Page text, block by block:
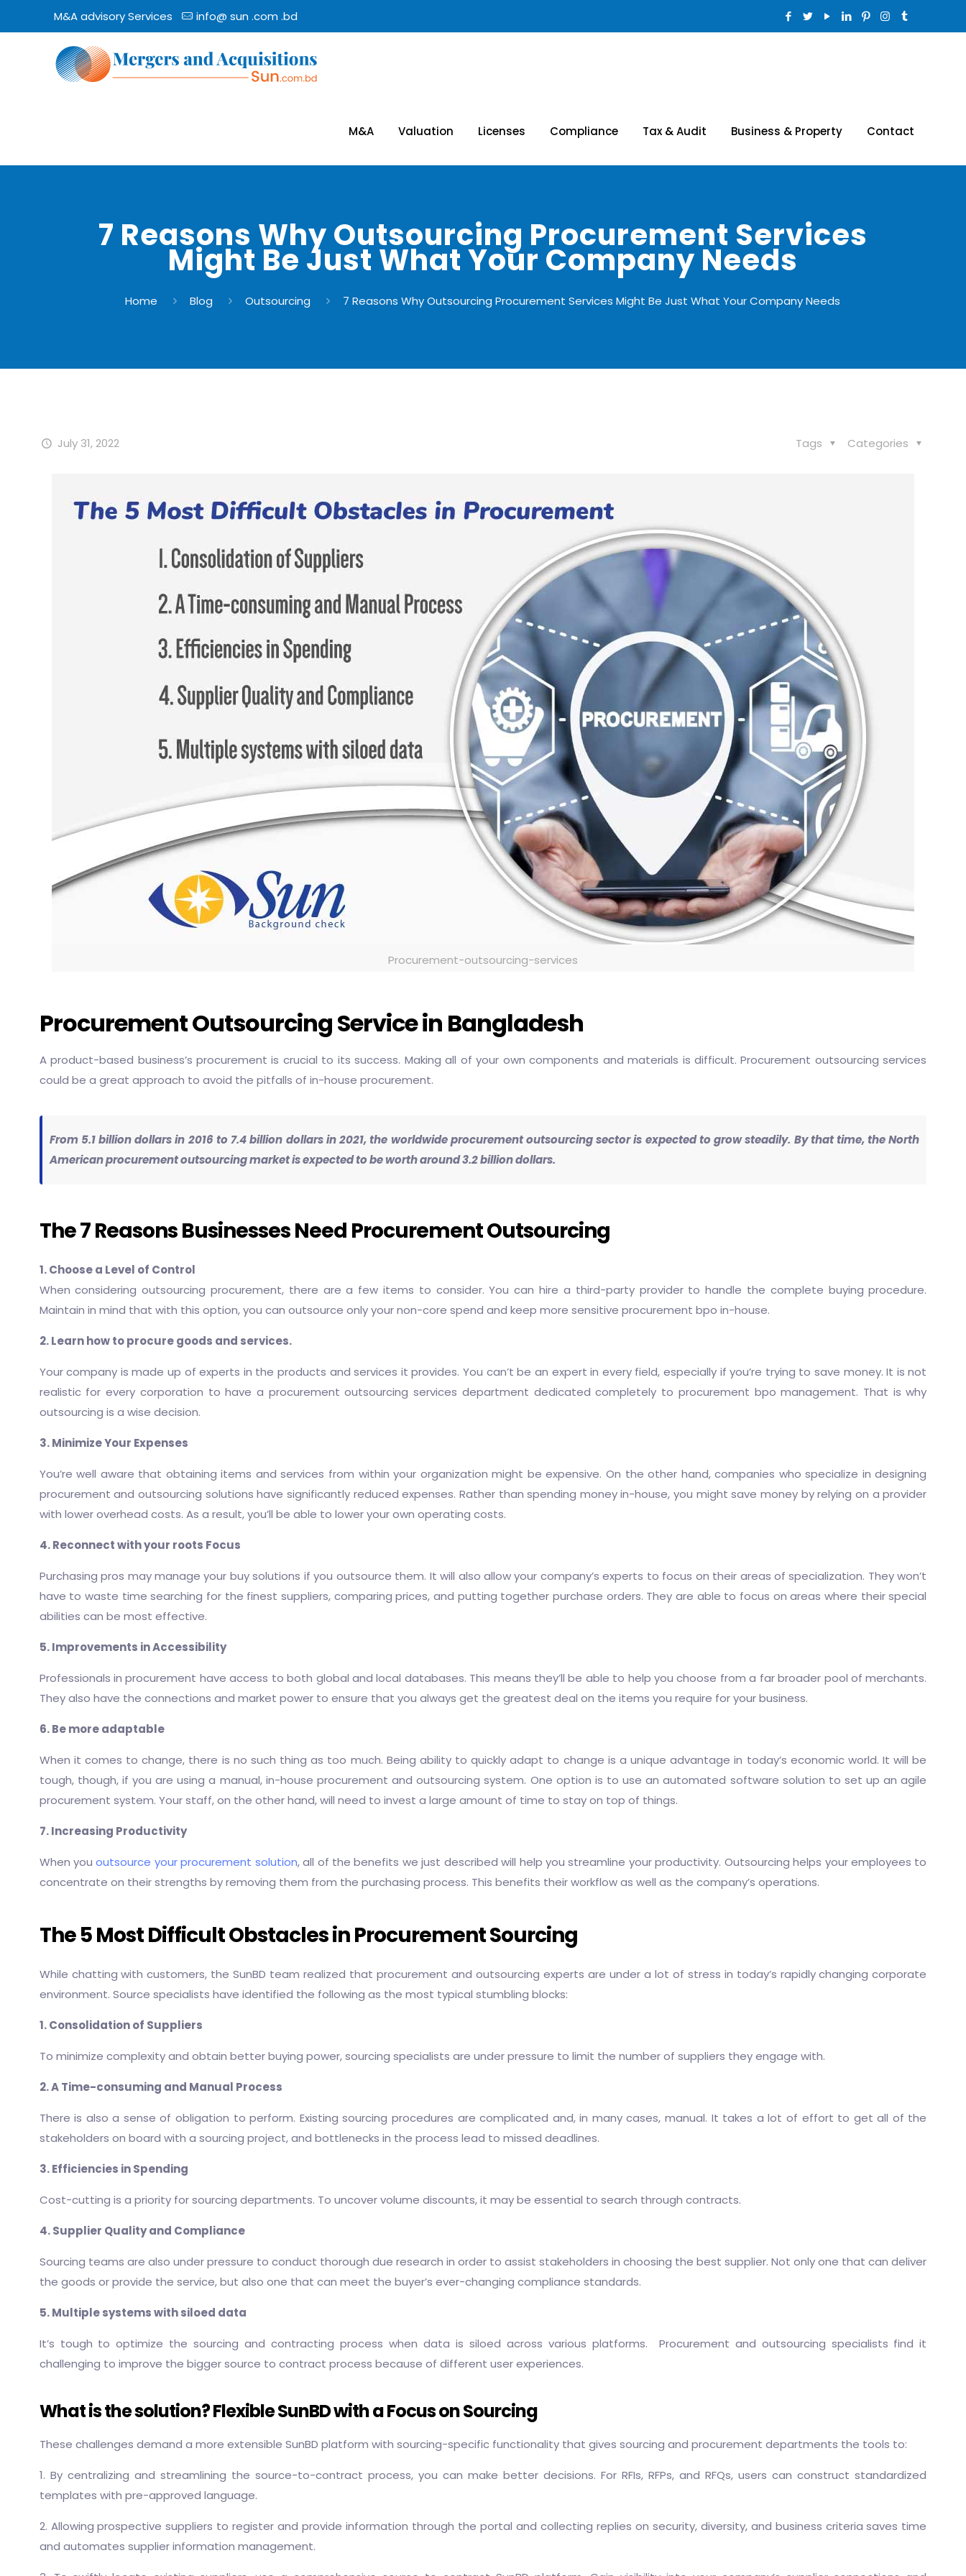
M&A advisory Services info@ sun .com .bd
M&A Valuation Licenses Compliance Tax & Audit Business & Property Contact
7 Reasons Why Outsourcing Procurement Services
Might Be Just What Your Company Needs
Home Blog Outsourcing 7 Reasons Why Outsourcing Procurement Services Might Be Just What Your Company Needs
July 31, 2022 Categories
Tags
Procurement-outsourcing-services
Procurement Outsourcing Service in Bangladesh
A product-based business’s procurement is crucial to its success. Making all of your own components and materials is difficult. Procurement outsourcing services
could be a great approach to avoid the pitfalls of in-house procurement.
From 5.1 billion dollars in 2016 to 7.4 billion dollars in 2021, the worldwide procurement outsourcing sector is expected to grow steadily. By that time, the North
American procurement outsourcing market is expected to be worth around 3.2 billion dollars.
The 7 Reasons Businesses Need Procurement Outsourcing
1. Choose a Level of Control
When considering outsourcing procurement, there are a few items to consider. You can hire a third-party provider to handle the complete buying procedure.
Maintain in mind that with this option, you can outsource only your non-core spend and keep more sensitive procurement bpo in-house.
2. Learn how to procure goods and services.
Your company is made up of experts in the products and services it provides. You can’t be an expert in every field, especially if you’re trying to save money. It is not
realistic for every corporation to have a procurement outsourcing services department dedicated completely to procurement bpo management. That is why
outsourcing is a wise decision.
3. Minimize Your Expenses
You’re well aware that obtaining items and services from within your organization might be expensive. On the other hand, companies who specialize in designing
procurement and outsourcing solutions have significantly reduced expenses. Rather than spending money in-house, you might save money by relying on a provider
with lower overhead costs. As a result, you’ll be able to lower your own operating costs.
4. Reconnect with your roots Focus
Purchasing pros may manage your buy solutions if you outsource them. It will also allow your company’s experts to focus on their areas of specialization. They won’t
have to waste time searching for the finest suppliers, comparing prices, and putting together purchase orders. They are able to focus on areas where their special
abilities can be most effective.
5. Improvements in Accessibility
Professionals in procurement have access to both global and local databases. This means they’ll be able to help you choose from a far broader pool of merchants.
They also have the connections and market power to ensure that you always get the greatest deal on the items you require for your business.
6. Be more adaptable
When it comes to change, there is no such thing as too much. Being ability to quickly adapt to change is a unique advantage in today’s economic world. It will be
tough, though, if you are using a manual, in-house procurement and outsourcing system. One option is to use an automated software solution to set up an agile
procurement system. Your staff, on the other hand, will need to invest a large amount of time to stay on top of things.
7. Increasing Productivity
When yououtsource your procurement solution, all of the benefits we just described will help you streamline your productivity. Outsourcing helps your employees to
concentrate on their strengths by removing them from the purchasing process. This benefits their workflow as well as the company’s operations.
The 5 Most Difficult Obstacles in Procurement Sourcing
While chatting with customers, the SunBD team realized thatprocurement and outsourcing experts are under a lot of stress in today’s rapidly changing corporate
environment. Source specialists have identified the following as the most typical stumbling blocks:
1. Consolidation of Suppliers
To minimize complexity and obtain better buying power, sourcing specialists are under pressure to limit the number of suppliers they engage with.
2. A Time-consuming and Manual Process
There is also a sense of obligation to perform. Existing sourcing procedures are complicated and, in many cases, manual. It takes a lot of effort to get all of the
stakeholders on board with a sourcing project, and bottlenecks in the process lead to missed deadlines.
3. Efficiencies in Spending
Cost-cutting is a priority for sourcing departments. To uncover volume discounts, it may be essential to search through contracts.
4. Supplier Quality and Compliance
Sourcing teams are also under pressure to conduct thorough due research in order to assist stakeholders in choosing the best supplier. Not only one that can deliver
the goods or provide the service, but also one that can meet the buyer’s ever-changing compliance standards.
5. Multiple systems with siloed data
It’s tough to optimize the sourcing and contracting process when data is siloed across various platforms. Procurement and outsourcing specialists find it
challenging to improve the bigger source to contract process because of different user experiences.
What is the solution? Flexible SunBD with a Focus on Sourcing
These challenges demand a more extensible SunBD platform with sourcing-specific functionality that gives sourcing and procurement departments the tools to:
1. By centralizing and streamlining the source-to-contract process, you can make better decisions. For RFIs, RFPs, and RFQs, users can construct standardized
templates with pre-approved language.
2. Allowing prospective suppliers to register and provide information through the portal and collecting replies on security, diversity, and business criteria saves time
and automates supplier information management.